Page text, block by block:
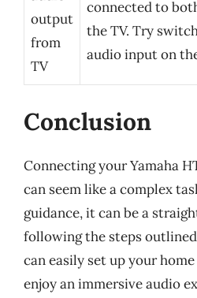
output
from
TV
connected to
the TV. Try
audio input on
Conclusion
Connecting your Yamaha
can seem like a complex
guidance, it can be a
following the steps
can easily set up your
enjoy an immersive audio